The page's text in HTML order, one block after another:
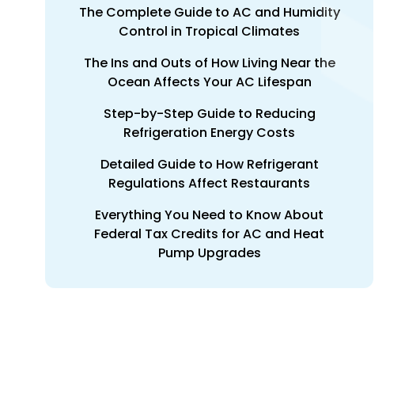
The Complete Guide to AC and Humidity
Control in Tropical Climates
The Ins and Outs of How Living Near the
Ocean Affects Your AC Lifespan
Step-by-Step Guide to Reducing
Refrigeration Energy Costs
Detailed Guide to How Refrigerant
Regulations Affect Restaurants
Everything You Need to Know About
Federal Tax Credits for AC and Heat
Pump Upgrades